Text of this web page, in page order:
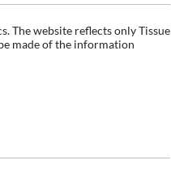
The website reflects only Tissue
made of the information